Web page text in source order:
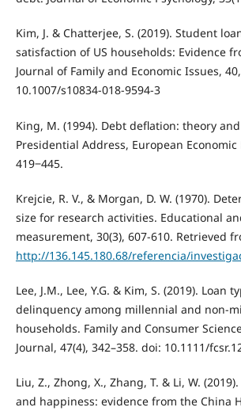
Kim, J. & Chatterjee, S. (2019). Student
satisfaction of US households: Evidence
Journal of Family and Economic Issues,
10.1007/s10834-018-9594-3
King, M. (1994). Debt deflation: theory
Presidential Address, European Economic
419‒445.
Krejcie, R. V., & Morgan, D. W. (1970).
size for research activities. Educational
measurement, 30(3), 607-610. Retrieved
http://136.145.180.68/referencia/
Lee, J.M., Lee, Y.G. & Kim, S. (2019). Loan
delinquency among millennial and non-
households. Family and Consumer
Journal, 47(4), 342–358. doi: 10.1111/
Liu, Z., Zhong, X., Zhang, T. & Li, W.
and happiness: evidence from the China